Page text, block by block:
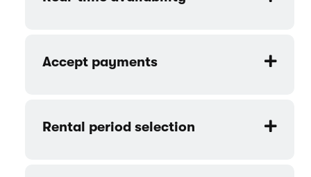
Product catalog
Online bookings